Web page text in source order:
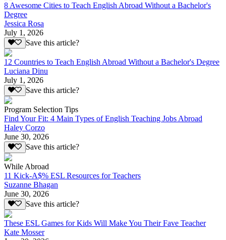
8 Awesome Cities to Teach English Abroad Without a Bachelor's
Degree
Jessica Rosa
July 1, 2026
Save this article?
12 Countries to Teach English Abroad Without a Bachelor's Degree
Luciana Dinu
July 1, 2026
Save this article?
Program Selection Tips
Find Your Fit: 4 Main Types of English Teaching Jobs Abroad
Haley Corzo
June 30, 2026
Save this article?
While Abroad
11 Kick-A$% ESL Resources for Teachers
Suzanne Bhagan
June 30, 2026
Save this article?
These ESL Games for Kids Will Make You Their Fave Teacher
Kate Mosser